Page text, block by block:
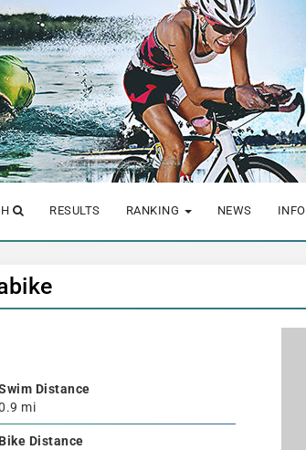
RESULTS RANKING NEWS INFO
Distance
mi
Bike Distance